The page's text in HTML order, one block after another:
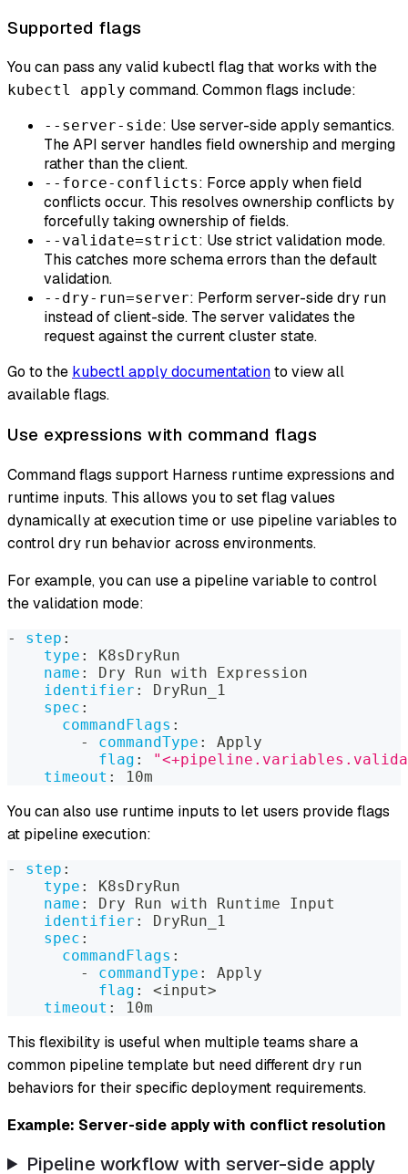
Supported flags
You can pass any valid kubectl flag that works with the
kubectl apply command. Common flags include:
--server-side: Use server-side apply semantics.
The API server handles field ownership and merging
rather than the client.
--force-conflicts: Force apply when field
conflicts occur. This resolves ownership conflicts by
forcefully taking ownership of fields.
--validate=strict: Use strict validation mode.
This catches more schema errors than the default
validation.
--dry-run=server: Perform server-side dry run
instead of client-side. The server validates the
request against the current cluster state.
Go to the kubectl apply documentationto view all
available flags.
Use expressions with command flags
Command flags support Harness runtime expressions and
runtime inputs. This allows you to set flag values
dynamically at execution time or use pipeline variables to
control dry run behavior across environments.
For example, you can use a pipeline variable to control
the validation mode:
- step :
type :
K8sDryRun
name :
Dry Run with Expression
identifier :
DryRun_1
spec :
commandFlags :
-
commandType :
Apply
flag :
timeout : 10m
You can also use runtime inputs to let users provide flags
at pipeline execution:
- step :
type :
K8sDryRun
name :
Dry Run with Runtime Input
identifier :
DryRun_1
spec :
commandFlags :
-
commandType :
Apply
flag : <input>
timeout : 10m
This flexibility is useful when multiple teams share a
common pipeline template but need different dry run
behaviors for their specific deployment requirements.
Example: Server-side apply with conflict resolution
Pipeline workflow with server-side apply